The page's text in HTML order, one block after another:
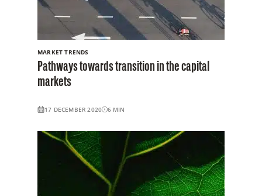
MARKET TRENDS
Pathways towards transition in the capital
markets
17 DECEMBER 2020 6 MIN